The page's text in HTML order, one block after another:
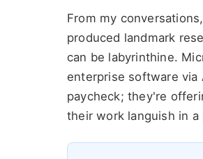
From my
produced landmark
can be labyrinthine.
enterprise software via
paycheck; they're
their work languish in